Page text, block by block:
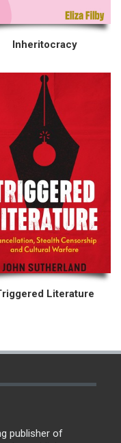
Inheritocracy
Literature
publisher of